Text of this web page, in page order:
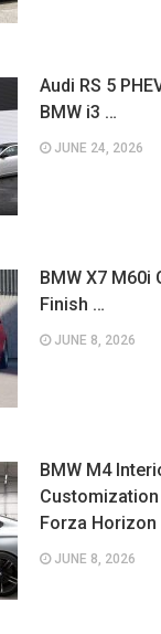
Audi RS 5
BMW i3 …
JUNE 24, 2026
BMW X7 M60i
Finish …
JUNE 8, 2026
BMW M4
Customization
Forza Horizon
JUNE 8, 2026